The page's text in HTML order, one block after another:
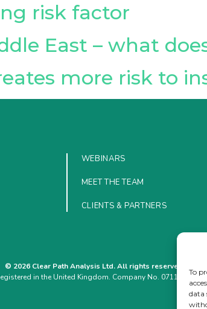
To
data
risk factor
East – what
more risk to
WEBINARS
MEET THE TEAM
CLIENTS & PARTNERS
© 2026 Clear Path Analysis Ltd. All rights reserved.
in the United Kingdom. Company No. 07115727